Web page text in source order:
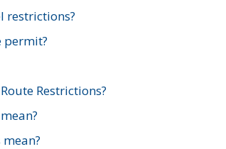
restrictions?
permit?
Restrictions?